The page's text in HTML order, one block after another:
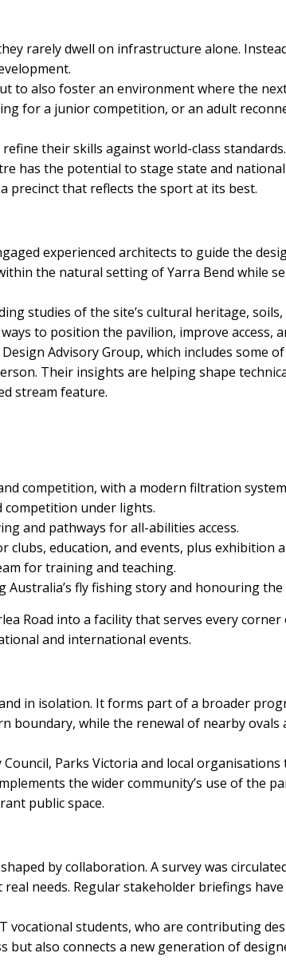
rarely dwell on infrastructure alone.
to also foster an environment where the
for a junior competition, or an adult
their skills against world-class
has the potential to stage state and
precinct that reflects the sport at its best.
experienced architects to guide the
the natural setting of Yarra Bend while
studies of the site’s cultural heritage,
to position the pavilion, improve access,
Advisory Group, which includes some
Their insights are helping shape
stream feature.
competition, with a modern filtration
competition under lights.
and pathways for all-abilities access.
clubs, education, and events, plus exhibition
for training and teaching.
Australia’s fly fishing story and honouring
Road into a facility that serves every
and international events.
in isolation. It forms part of a broader
boundary, while the renewal of nearby
Parks Victoria and local
the wider community’s use of the
public space.
by collaboration. A survey was
needs. Regular stakeholder briefings
vocational students, who are contributing
also connects a new generation of